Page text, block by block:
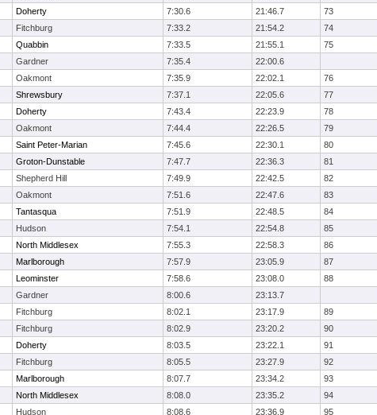
Doherty 7:30.6 21:46.7
73
Fitchburg 7:33.2 21:54.2
74
Quabbin 7:33.5 21:55.1
75
Gardner 7:35.4
22:00.6
Oakmont 7:35.9 22:02.1
76
Shrewsbury 7:37.1 22:05.6
77
Doherty 7:43.4 22:23.9
78
Oakmont 7:44.4 22:26.5
79
Saint Peter-Marian 7:45.6 22:30.1
80
Groton-Dunstable 7:47.7 22:36.3
81
Shepherd Hill 7:49.9 22:42.5
82
Oakmont 7:51.6 22:47.6
83
Tantasqua 7:51.9 22:48.5
84
Hudson 7:54.1 22:54.8
85
North Middlesex 7:55.3 22:58.3
86
Marlborough 7:57.9 23:05.9
87
Leominster 7:58.6 23:08.0
88
Gardner 8:00.6
23:13.7
Fitchburg 8:02.1 23:17.9
89
Fitchburg 8:02.9 23:20.2
90
Doherty 8:03.5 23:22.1
91
Fitchburg 8:05.5 23:27.9
92
Marlborough 8:07.7 23:34.2
93
North Middlesex 8:08.0 23:35.2
94
Hudson 8:08.6 23:36.9
95